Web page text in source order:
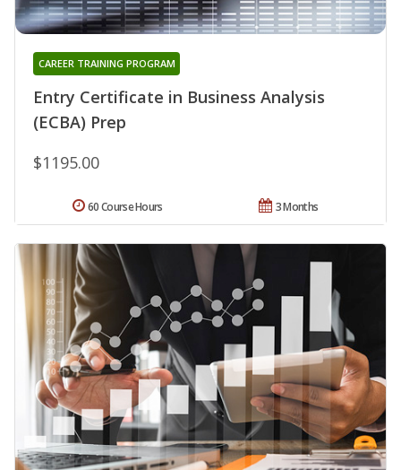
Entry Certificate in Business Analysis
(ECBA) Prep
CAREER TRAINING PROGRAM
$1195.00
3 Months
60 Course Hours